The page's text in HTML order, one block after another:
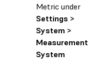
Metric under
Settings >
System >
Measurement
System